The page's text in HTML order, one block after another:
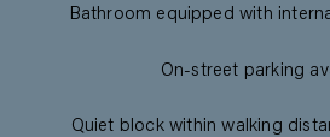
Bathroom equipped with
On-street parking
Quiet block within walking